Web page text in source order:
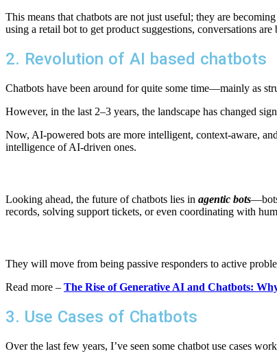
This means that chatbots are not just useful; they are
using a retail bot to get product suggestions, conversations
2. Revolution of AI based chatbots
Chatbots have been around for quite some time—mainly as
However, in the last 2–3 years, the landscape has changed
Now, AI-powered bots are more intelligent, context-aware,
intelligence of AI-driven ones.
Looking ahead, the future of chatbots lies in agentic bots—bots
records, solving support tickets, or even coordinating with
They will move from being passive responders to active
Read more – The Rise of Generative AI and Chatbots:
3. Use Cases of Chatbots
Over the last few years, I’ve seen some chatbot use cases